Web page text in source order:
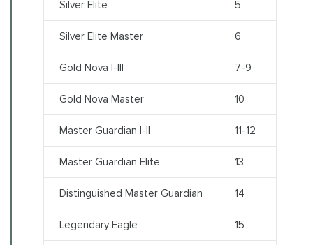
Silver Elite 5
Silver Elite Master 6
Gold Nova I-III 7-9
Gold Nova Master 10
Master Guardian I-II 11-12
Master Guardian Elite 13
Distinguished Master Guardian 14
Legendary Eagle 15